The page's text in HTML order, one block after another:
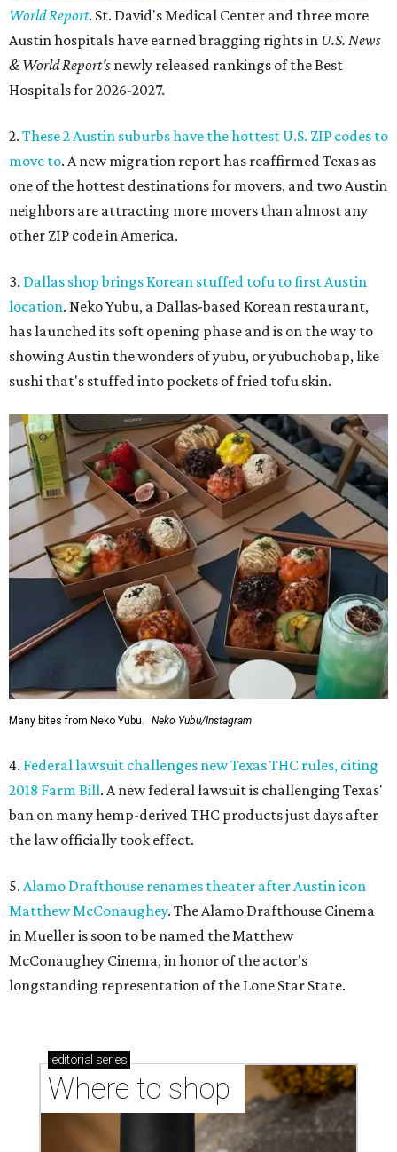
World Report. St. David's Medical Center and three more
Austin hospitals have earned bragging rights in U.S. News
& World Report's newly released rankings of the Best
Hospitals for 2026-2027.
2. These 2 Austin suburbs have the hottest U.S. ZIP codes to
move to. A new migration report has reaffirmed Texas as
one of the hottest destinations for movers, and two Austin
neighbors are attracting more movers than almost any
other ZIP code in America.
3. Dallas shop brings Korean stuffed tofu to first Austin
location. Neko Yubu, a Dallas-based Korean restaurant,
has launched its soft opening phase and is on the way to
showing Austin the wonders of yubu, or yubuchobap, like
sushi that's stuffed into pockets of fried tofu skin.
Many bites from Neko Yubu. Neko Yubu/Instagram
4. Federal lawsuit challenges new Texas THC rules, citing
2018 Farm Bill. A new federal lawsuit is challenging Texas'
ban on many hemp-derived THC products just days after
the law officially took effect.
5. Alamo Drafthouse renames theater after Austin icon
Matthew McConaughey. The Alamo Drafthouse Cinema
in Mueller is soon to be named the Matthew
McConaughey Cinema, in honor of the actor's
longstanding representation of the Lone Star State.
editorial series
Where to shop